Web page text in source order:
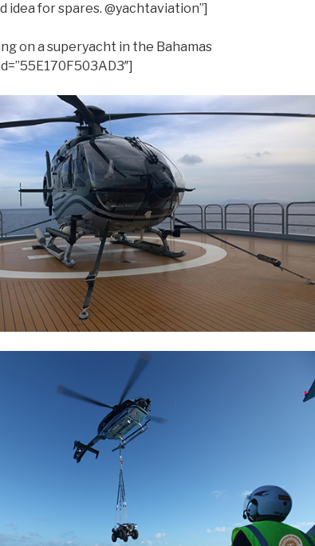
idea for spares. @yachtaviation”]
on a superyacht in the Bahamas